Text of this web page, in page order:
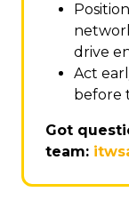
drive
Act
before
Got
team: